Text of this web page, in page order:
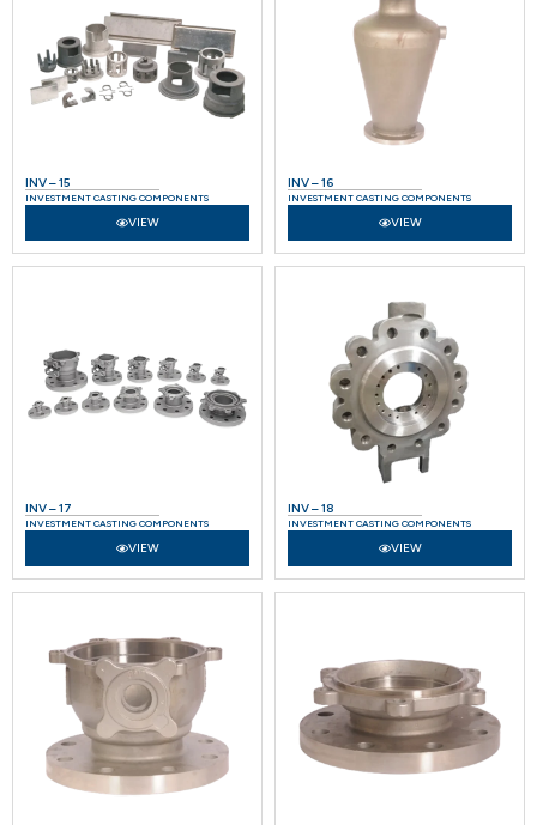
INV – 15
INVESTMENT CASTING COMPONENTS
VIEW
INV – 16
INVESTMENT CASTING COMPONENTS
VIEW
INV – 17
INVESTMENT CASTING COMPONENTS
VIEW
INV – 18
INVESTMENT CASTING COMPONENTS
VIEW